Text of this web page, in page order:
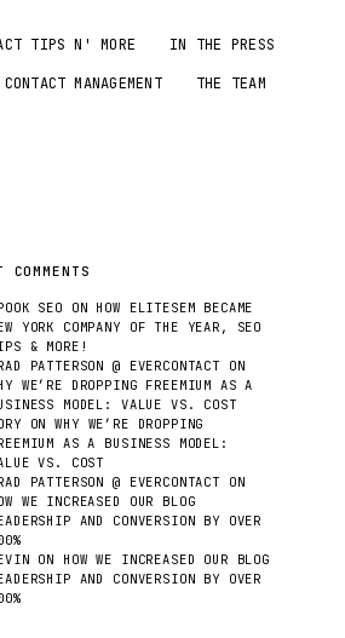
TIPS N' MORE
IN THE PRESS
CONTACT MANAGEMENT
THE TEAM
COMMENTS
SEO ON HOW ELITESEM BECAME
YORK COMPANY OF THE YEAR, SEO
& MORE!
PATTERSON @ EVERCONTACT ON
WE’RE DROPPING FREEMIUM AS A
MODEL: VALUE VS. COST
ONWHY WE’RE DROPPING
AS A BUSINESS MODEL:
VS. COST
PATTERSON @ EVERCONTACT ON
WE INCREASED OUR BLOG
AND CONVERSION BY OVER
ON HOW WE INCREASED OUR BLOG
AND CONVERSION BY OVER